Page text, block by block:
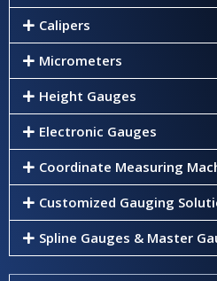
Calipers
Micrometers
Height Gauges
Electronic Gauges
Coordinate Measuring
Customized Gauging
Spline Gauges & Master